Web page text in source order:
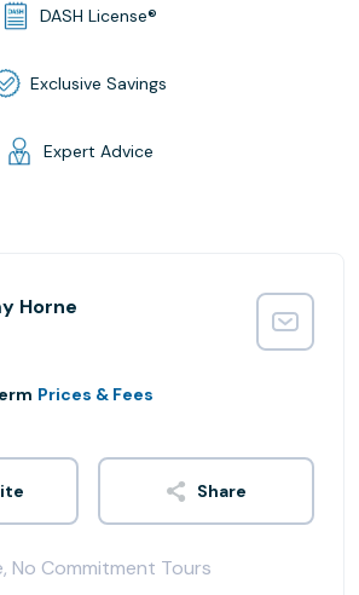
DASH License®
Exclusive Savings
Expert Advice
Horne
Prices & Fees
Share
No Commitment Tours